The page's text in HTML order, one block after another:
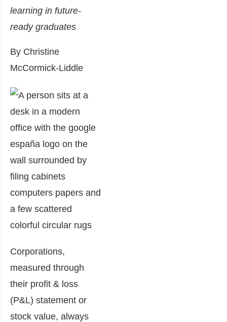
learning in future-
ready graduates
By Christine
McCormick-Liddle
Corporations,
measured through
their profit & loss
(P&L) statement or
stock value, always